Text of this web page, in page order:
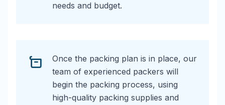
needs and budget.
Once the packing plan is in place, our
team of experienced packers will
begin the packing process, using
high-quality packing supplies and